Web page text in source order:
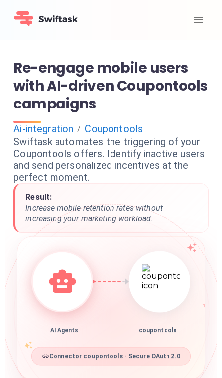
Re-engage mobile users
with AI-driven Coupontools
campaigns
Ai-integration / Coupontools
Swiftask automates the triggering of your
Coupontools offers. Identify inactive users
and send personalized incentives at the
perfect moment.
Result:
Increase mobile retention rates without
increasing your marketing workload.
AI Agents coupontools
Connector coupontools · Secure OAuth 2.0